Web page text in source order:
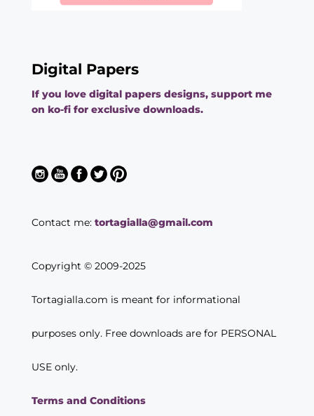
Digital Papers
If you love digital papers designs, support me
on ko-fi for exclusive downloads.
Contact me: tortagialla@gmail.com
Copyright © 2009-2025
Tortagialla.com is meant for informational
purposes only. Free downloads are for PERSONAL
USE only.
Terms and Conditions